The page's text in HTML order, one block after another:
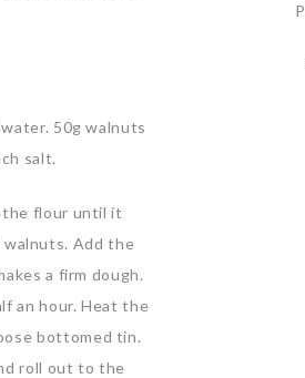
50g walnuts
salt.
flour until it
walnuts. Add the
a firm dough.
an hour. Heat the
bottomed tin.
roll out to the